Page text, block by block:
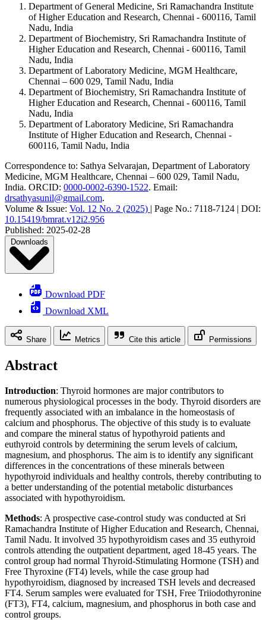
Department of General Medicine, Sri Ramachandra Institute
of Higher Education and Research, Chennai - 600116, Tamil
Nadu, India
Department of Biochemistry, Sri Ramachandra Institute of
Higher Education and Research, Chennai - 600116, Tamil
Nadu, India
Department of Laboratory Medicine, MGM Healthcare,
Chennai – 600 029, Tamil Nadu, India
Department of Biochemistry, Sri Ramachandra Institute of
Higher Education and Research, Chennai - 600116, Tamil
Nadu, India
Department of Laboratory Medicine, Sri Ramachandra
Institute of Higher Education and Research, Chennai -
600116, Tamil Nadu, India
Correspondence to: Sathya Selvarajan, Department of Laboratory
Medicine, MGM Healthcare, Chennai – 600 029, Tamil Nadu,
India. ORCID: 0000-0002-6390-1522. Email:
drsathyasunil@gmail.com.
Volume & Issue: Vol. 12 No. 2 (2025) | Page No.: 7118-7124 | DOI:
10.15419/bmrat.v12i2.956
Published: 2025-02-28
Downloads
Download PDF
Download XML
Share Metrics Cite this article Permissions
Abstract
Introduction: Thyroid hormones are major contributors to
numerous physiological processes in the body. Thyroid disorders are
frequently associated with an imbalance in the homeostasis of
calcium and phosphorus. The objective of this study is to evaluate
and compare the mineral status of hypothyroid patients and
euthyroid controls by determining the serum levels of calcium,
magnesium, and phosphorus. The aim is to identify any significant
differences in the concentrations of these minerals between
hypothyroid individuals and healthy controls, thereby contributing to
a better understanding of the potential metabolic disturbances
associated with hypothyroidism.
Methods: A prospective case-control study was conducted at Sri
Ramachandra Institute of Higher Education and Research, Chennai,
Tamil Nadu. It involved 35 hypothyroidism cases and 35 euthyroid
controls attending the outpatient department, aged 18-45 years. The
control group had normal Thyroid-Stimulating Hormone (TSH) and
Free Thyroxine (FT4) levels, while the case group had
hypothyroidism, diagnosed by increased TSH levels and decreased
FT4. Serum samples were evaluated for TSH, Free Triiodothyronine
(FT3), FT4, calcium, magnesium, and phosphorus in both case and
control groups.